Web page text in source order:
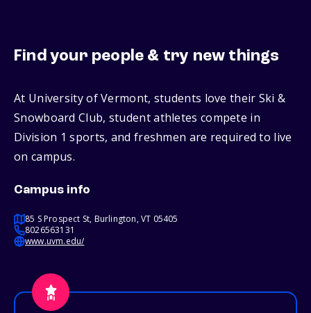
Find your people & try new things
At University of Vermont, students love their Ski &
Snowboard Club, student athletes compete in
Division 1 sports, and freshmen are required to live
on campus.
Campus info
85 S Prospect St, Burlington, VT 05405
8026563131
www.uvm.edu/